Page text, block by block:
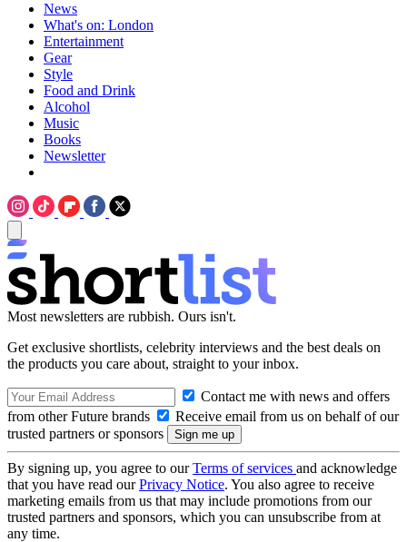
News
What's on: London
Entertainment
Gear
Style
Food and Drink
Alcohol
Music
Books
Newsletter
Most newsletters are rubbish. Ours isn't.
Get exclusive shortlists, celebrity interviews and the best deals on
the products you care about, straight to your inbox.
Contact me with news and offers
from other Future brands
Receive email from us on behalf of our
trusted partners or sponsors
By signing up, you agree to ourTerms of services and acknowledge
that you have read ourPrivacy Notice. You also agree to receive
marketing emails from us that may include promotions from our
trusted partners and sponsors, which you can unsubscribe from at
any time.